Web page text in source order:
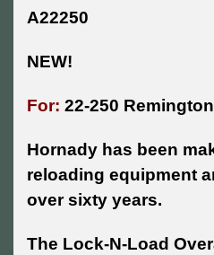
A22250
NEW!
For: 22-250 Remington
Hornady has been
reloading equipment
over sixty years.
The Lock-N-Load